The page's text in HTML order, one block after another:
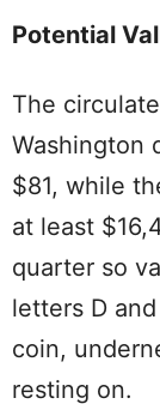
Potential
The
Washington
$81, while
at least
quarter so
letters D
coin,
resting on.